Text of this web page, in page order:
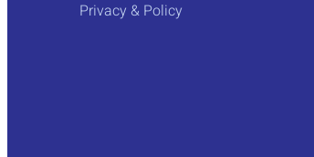
Privacy & Policy